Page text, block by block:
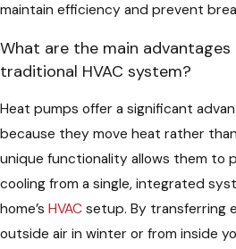
maintain efficiency and prevent
What are the main
traditional HVAC system?
Heat pumps offer a significant
because they move heat rather
unique functionality allows them to
cooling from a single, integrated
home’s HVAC setup. By transferring
outside air in winter or from inside